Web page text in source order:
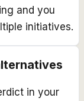
and you
initiatives.
in your